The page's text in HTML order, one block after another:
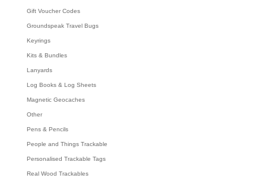
Gift Voucher Codes
Groundspeak Travel Bugs
Keyrings
Kits & Bundles
Lanyards
Log Books & Log Sheets
Magnetic Geocaches
Other
Pens & Pencils
People and Things Trackable
Personalised Trackable Tags
Real Wood Trackables